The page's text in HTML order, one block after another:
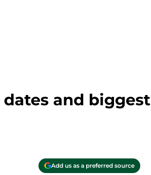
and biggest
Add us as a preferred source